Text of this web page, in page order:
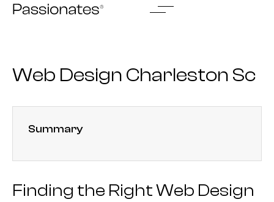
Skip
Web Design Charleston Sc
Summary
Finding the Right Web Design